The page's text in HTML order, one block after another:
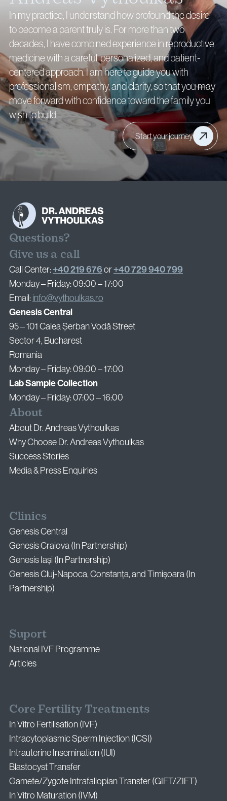
In my practice, I understand how profound the desire
to become a parent truly is. For more than two
decades, I have combined experience in reproductive
medicine with a careful, personalized, and patient-
centered approach. I am here to guide you with
professionalism, empathy, and clarity, so that you may
move forward with confidence toward the family you
wish to build.
Start your journey
Questions?
Give us a call
Call Center:+40 219 676 or+40 729 940 799
Monday – Friday: 09:00 – 17:00
Email: info@vythoulkas.ro
Genesis Central
95 – 101 Calea Șerban Vodă Street
Sector 4, Bucharest
Romania
Monday – Friday: 09:00 – 17:00
Lab Sample Collection
Monday – Friday: 07:00 – 16:00
About
About Dr. Andreas Vythoulkas
Why Choose Dr. Andreas Vythoulkas
Success Stories
Media & Press Enquiries
Clinics
Genesis Central
Genesis Craiova (In Partnership)
Genesis Iași (In Partnership)
Genesis Cluj-Napoca, Constanța, and Timișoara (In
Partnership)
Suport
National IVF Programme
Articles
Core Fertility Treatments
In Vitro Fertilisation (IVF)
Intracytoplasmic Sperm Injection (ICSI)
Intrauterine Insemination (IUI)
Blastocyst Transfer
Gamete/Zygote Intrafallopian Transfer (GIFT/ZIFT)
In Vitro Maturation (IVM)